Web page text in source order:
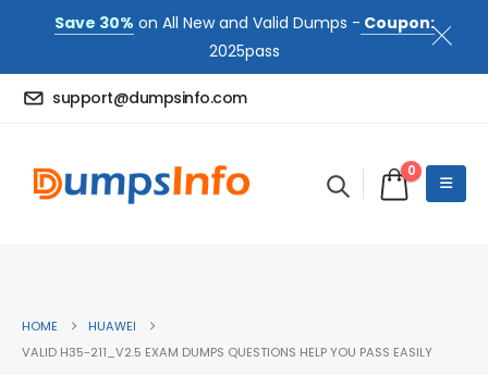
Save 30% on All New and Valid Dumps - Coupon:
2025pass
support@dumpsinfo.com
0
HOME
HUAWEI
VALID H35-211_V2.5 EXAM DUMPS QUESTIONS HELP YOU PASS EASILY